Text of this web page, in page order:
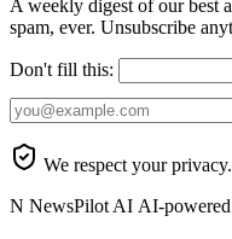
A weekly digest of our best
spam, ever. Unsubscribe
Don't fill this:
We respect your
N NewsPilot AI AI-